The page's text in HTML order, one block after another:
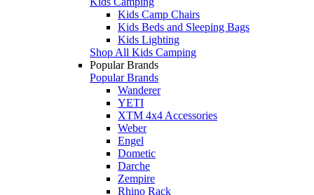
Kids Camp Chairs
Kids Beds and Sleeping Bags
Kids Lighting
Shop All Kids Camping
Popular Brands
Popular Brands
Wanderer
YETI
XTM 4x4 Accessories
Weber
Engel
Dometic
Darche
Zempire
Rhino Rack